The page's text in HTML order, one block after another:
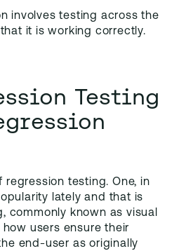
involves testing across the
it is working correctly.
Testing
regression testing. One, in
lately and that is
commonly known as visual
users ensure their
end-user as originally